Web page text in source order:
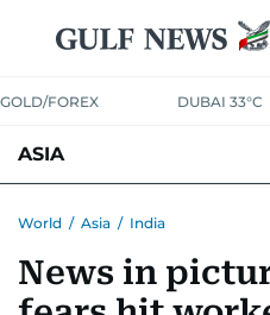
GOLD/FOREX DUBAI 33°C
ASIA
World / Asia / India
News in